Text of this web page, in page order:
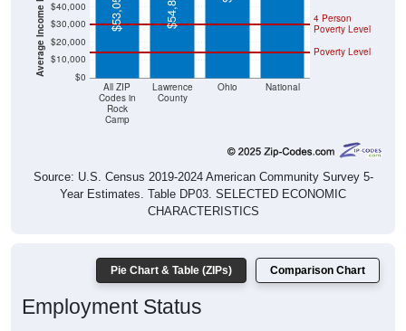
$0
$10,000
$20,000
$30,000
$40,000
All ZIP
Codes in
Rock
Camp
Lawrence
County
Ohio National
Poverty Level
4 Person
Poverty Level
$53,056
Source: U.S. Census 2019-2024 American Community Survey 5-
Year Estimates. Table DP03. SELECTED ECONOMIC
CHARACTERISTICS
Pie Chart & Table (ZIPs) Comparison Chart
Employment Status